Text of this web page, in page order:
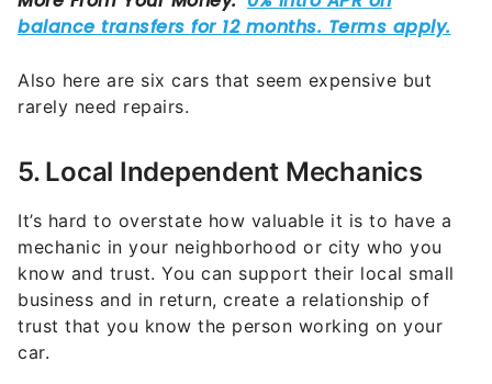
Also here are six cars that seem expensive but
rarely need repairs.
5. Local Independent Mechanics
It’s hard to overstate how valuable it is to have a
mechanic in your neighborhood or city who you
know and trust. You can support their local small
business and in return, create a relationship of
trust that you know the person working on your
car.